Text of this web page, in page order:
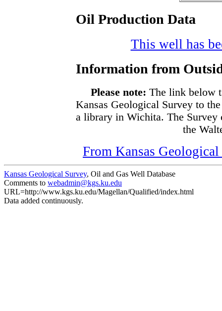
Oil Production Data
This well has
Information from
Please note: The link below
Kansas Geological Survey to
a library in Wichita. The Survey
the
From Kansas
Kansas Geological Survey, Oil and Gas Well Database
Comments to webadmin@kgs.ku.edu
URL=http://www.kgs.ku.edu/Magellan/Qualified/index.html
Data added continuously.